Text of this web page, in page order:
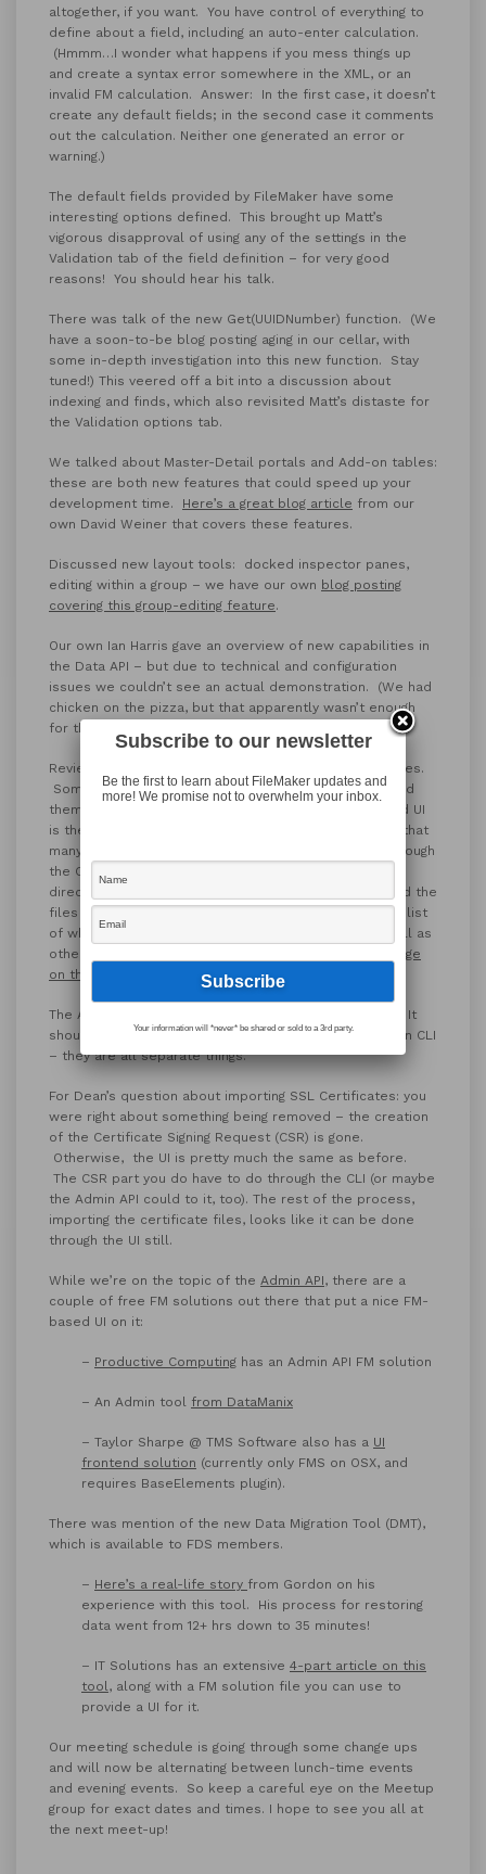
altogether, if you want.
You have control of everything to
define about a field, including an auto-enter calculation.
(Hmmm…I wonder what happens if you mess things up
and create a syntax error somewhere in the XML, or an
invalid FM calculation. Answer: In the first case, it doesn’t
create any default fields; in the second case it comments
out the calculation. Neither one generated an error or
warning.)
The default fields provided by FileMaker have some
interesting options defined. This brought up Matt’s
vigorous disapproval of using any of the settings in the
Validation tab of the field definition – for very good
reasons! You should hear his talk.
There was talk of the new Get(UUIDNumber) function. (We
have a soon-to-be blog posting aging in our cellar, with
some in-depth investigation into this new function. Stay
tuned!) This veered off a bit into a discussion about
indexing and finds, which also revisited Matt’s distaste for
the Validation options tab.
We talked about Master-Detail portals and Add-on tables:
these are both new features that could speed up your
development time. Here’s a great blog article from our
own David Weiner that covers these features.
Discussed new layout tools: docked inspector panes,
editing within a group – we have our own blog posting
covering this group-editing feature.
Our own Ian Harris gave an overview of new capabilities in
the Data API – but due to technical and configuration
issues we couldn’t see an actual demonstration. (We had
chicken on the pizza, but that apparently wasn’t enough
for the Demo gods.)
Reviewed the new Admin Console with its many changes.
Some of these are head scratchers as to why they did
them, others are a welcome relief. The new improved UI
is the most obvious one. Other oddities are the fact that
many, seemingly simple, settings are only available through
the CLI or Admin API now.
directly in the console anymore, you have to download the
files and view them on your machine. For a complete list
of what was removed from the Admin Console, as well as
other deprecated and removed features, visit
FM’s page
on the topic
The Admin API is new in 17; it’s a
. It
shouldn’t be confused with the Data API, nor the Admin CLI
– they are all separate things.
For Dean’s question about importing SSL Certificates: you
were right about something being removed – the creation
of the Certificate Signing Request (CSR) is gone.
Otherwise, the UI is pretty much the same as before.
The CSR part you do have to do through the CLI (or maybe
the Admin API could to it, too). The rest of the process,
importing the certificate files, looks like it can be done
through the UI still.
While we’re on the topic of the Admin API, there are a
couple of free FM solutions out there that put a nice FM-
based UI on it:
– Productive Computing has an Admin API FM solution
– An Admin tool from DataManix
– Taylor Sharpe @ TMS Software also has a UI
frontend solution (currently only FMS on OSX, and
requires BaseElements plugin).
There was mention of the new Data Migration Tool (DMT),
which is available to FDS members.
– Here’s a real-life story from Gordon on his
experience with this tool. His process for restoring
data went from 12+ hrs down to 35 minutes!
– IT Solutions has an extensive 4-part article on this
tool, along with a FM solution file you can use to
provide a UI for it.
Our meeting schedule is going through some change ups
and will now be alternating between lunch-time events
and evening events. So keep a careful eye on the Meetup
group for exact dates and times. I hope to see you all at
the next meet-up!
Subscribe to our newsletter
Be the first to learn about FileMaker updates and
more! We promise not to overwhelm your inbox.
Your information will *never* be shared or sold to a 3rd party.